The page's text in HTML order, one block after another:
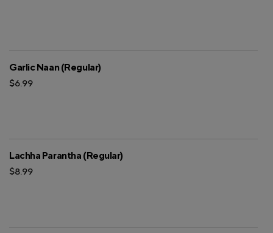
Garlic Naan (Regular)
$6.99
Lachha Parantha (Regular)
$8.99